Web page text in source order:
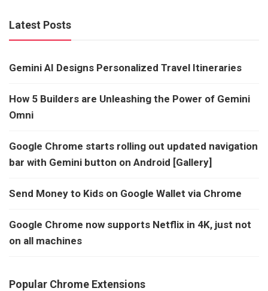
Latest Posts
Gemini AI Designs Personalized Travel Itineraries
How 5 Builders are Unleashing the Power of Gemini
Omni
Google Chrome starts rolling out updated navigation
bar with Gemini button on Android [Gallery]
Send Money to Kids on Google Wallet via Chrome
Google Chrome now supports Netflix in 4K, just not
on all machines
Popular Chrome Extensions